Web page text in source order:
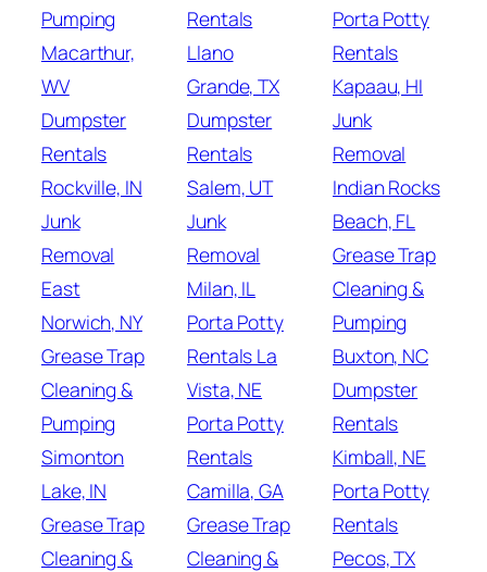
Pumping
Macarthur,
WV
Dumpster
Rentals
Rockville, IN
Junk
Removal
East
Norwich, NY
Grease Trap
Cleaning &
Pumping
Simonton
Lake, IN
Grease Trap
Cleaning &
Rentals
Llano
Grande, TX
Dumpster
Rentals
Salem, UT
Junk
Removal
Milan, IL
Porta Potty
Rentals La
Vista, NE
Porta Potty
Rentals
Camilla, GA
Grease Trap
Cleaning &
Porta Potty
Rentals
Kapaau, HI
Junk
Removal
Indian Rocks
Beach, FL
Grease Trap
Cleaning &
Pumping
Buxton, NC
Dumpster
Rentals
Kimball, NE
Porta Potty
Rentals
Pecos, TX